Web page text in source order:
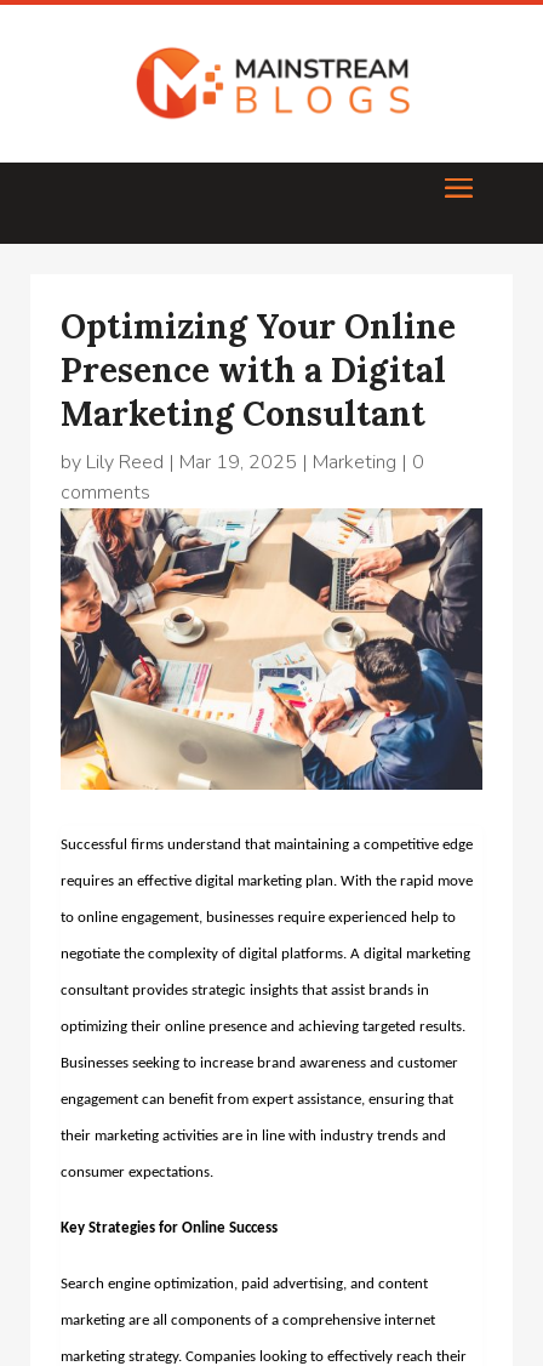
Optimizing Your Online
Presence with a Digital
Marketing Consultant
by Lily Reed | Mar 19, 2025 | Marketing | 0
comments
Successful firms understand that maintaining a competitive edge
requires an effective digital marketing plan. With the rapid move
to online engagement, businesses require experienced help to
negotiate the complexity of digital platforms. A digital marketing
consultant provides strategic insights that assist brands in
optimizing their online presence and achieving targeted results.
Businesses seeking to increase brand awareness and customer
engagement can benefit from expert assistance, ensuring that
their marketing activities are in line with industry trends and
consumer expectations.
Key Strategies for Online Success
Search engine optimization, paid advertising, and content
marketing are all components of a comprehensive internet
marketing strategy. Companies looking to effectively reach their